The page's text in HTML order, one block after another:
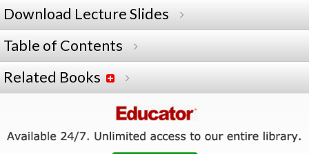
Download Lecture Slides
Table of Contents
Related Books